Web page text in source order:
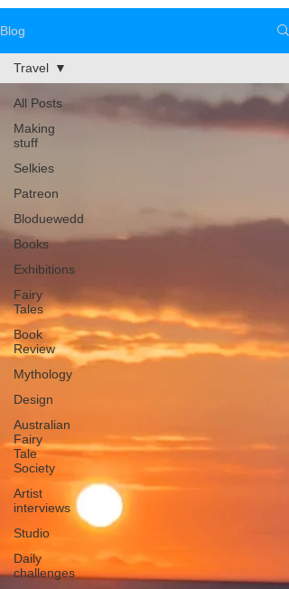
Blog
All Posts
Making
stuff
Selkies
Patreon
Bloduewedd
Books
Exhibitions
Fairy
Tales
Book
Review
Mythology
Design
Australian
Fairy
Tale
Society
Artist
interviews
Studio
Daily
challenges
Travel